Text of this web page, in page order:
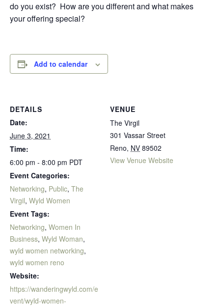
do you exist? How are you different and what makes
your offering special?
Add to calendar
DETAILS
Date:
June 3, 2021
Time:
6:00 pm - 8:00 pm PDT
Event Categories:
Networking, Public, The
Virgil, Wyld Women
Event Tags:
Networking, Women In
Business, Wyld Woman,
wyld women networking,
wyld women reno
Website:
https://wanderingwyld.com/e
vent/wyld-women-
VENUE
The Virgil
301 Vassar Street
Reno, NV 89502
View Venue Website